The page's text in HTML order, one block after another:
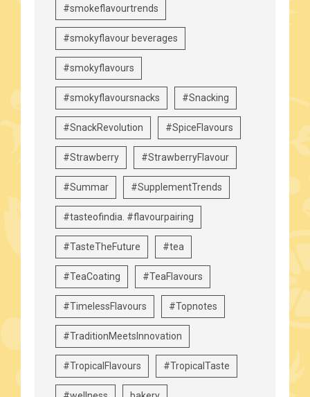
#smokeflavourtrends
#smokyflavour beverages
#smokyflavours
#smokyflavoursnacks #Snacking
#SnackRevolution #SpiceFlavours
#Strawberry #StrawberryFlavour
#Summar #SupplementTrends
#tasteofindia. #flavourpairing
#TasteTheFuture #tea
#TeaCoating #TeaFlavours
#TimelessFlavours #Topnotes
#TraditionMeetsInnovation
#TropicalFlavours #TropicalTaste